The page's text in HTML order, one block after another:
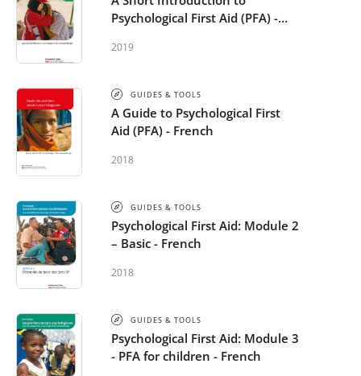
Psychological First Aid (PFA) -
2019
GUIDES & TOOLS
A Guide to Psychological First
Aid (PFA) - French
2018
GUIDES & TOOLS
Psychological First Aid: Module 2
– Basic - French
2018
GUIDES & TOOLS
Psychological First Aid: Module 3
- PFA for children - French